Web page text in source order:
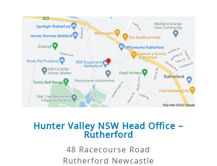
Hunter Valley NSW Head Office –
Rutherford
48 Racecourse Road
Rutherford Newcastle